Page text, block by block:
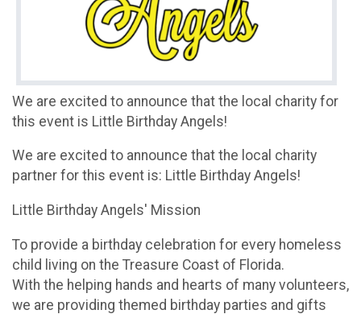
We are excited to announce that the local charity for
this event is Little Birthday Angels!
We are excited to announce that the local charity
partner for this event is: Little Birthday Angels!
Little Birthday Angels' Mission
To provide a birthday celebration for every homeless
child living on the Treasure Coast of Florida.
With the helping hands and hearts of many volunteers,
we are providing themed birthday parties and gifts